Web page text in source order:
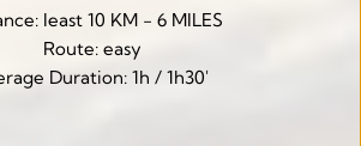
least 10 KM - 6 MILES
Route: easy
Duration: 1h / 1h30'